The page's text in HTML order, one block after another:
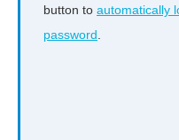
button to automatically
password.